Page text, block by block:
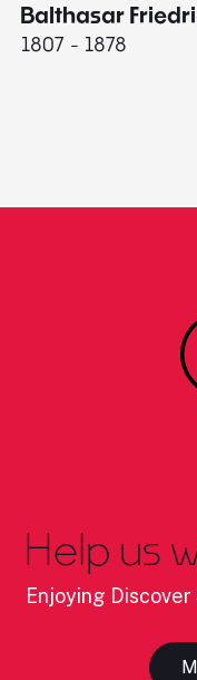
Balthasar
1807 - 1878
Help us
Enjoying